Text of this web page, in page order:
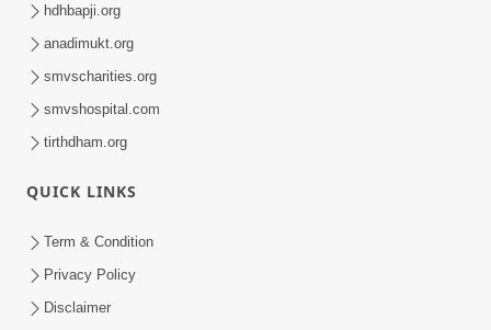
hdhbapji.org
anadimukt.org
smvscharities.org
smvshospital.com
tirthdham.org
QUICK LINKS
Term & Condition
Privacy Policy
Disclaimer